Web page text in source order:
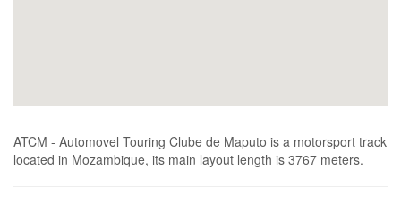
ATCM - Automovel Touring Clube de Maputo is a motorsport track
located in Mozambique, its main layout length is 3767 meters.